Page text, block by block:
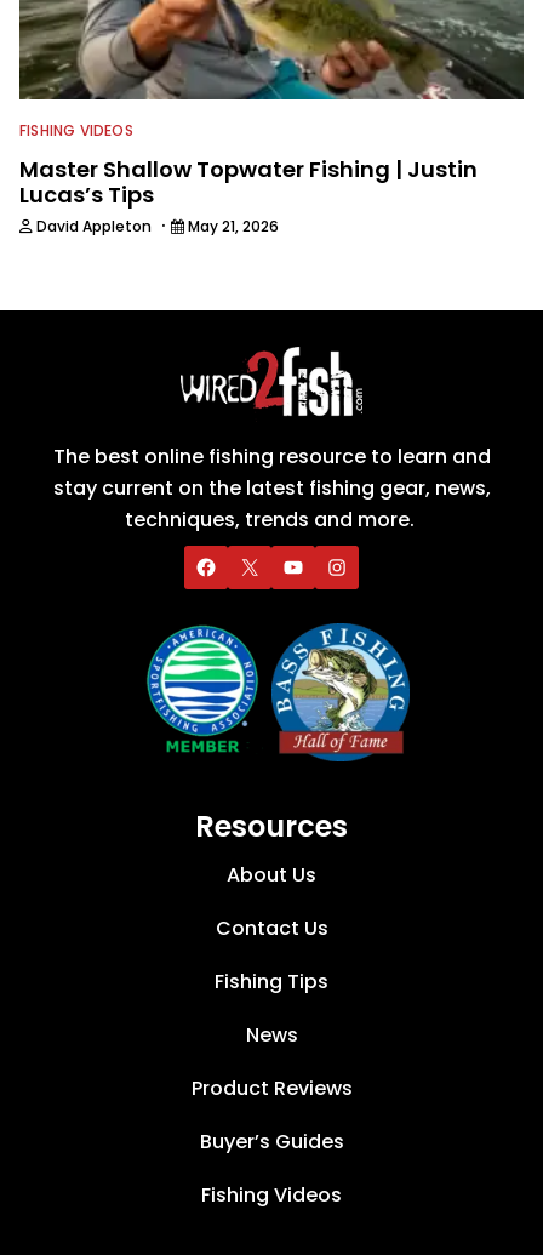
FISHING VIDEOS
Master Shallow Topwater Fishing | Justin
Lucas’s Tips
David Appleton · May 21, 2026
The best online fishing resource to learn and
stay current on the latest fishing gear, news,
techniques, trends and more.
Resources
About Us
Contact Us
Fishing Tips
News
Product Reviews
Buyer’s Guides
Fishing Videos